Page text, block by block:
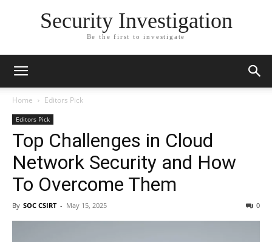
Security Investigation
Be the first to investigate
Home Editors Pick
Editors Pick
Top Challenges in Cloud
Network Security and How
To Overcome Them
By SOC CSIRT - May 15, 2025 0